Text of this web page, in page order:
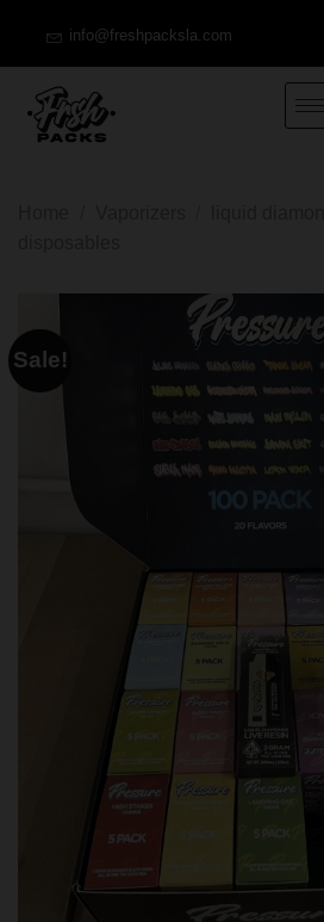
info@freshpacksla.com
Sale!